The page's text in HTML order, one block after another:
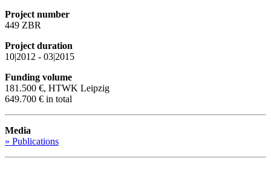
Project number
449 ZBR
Project duration
10|2012 - 03|2015
Funding volume
181.500 €, HTWK Leipzig
649.700 € in total
Media
» Publications